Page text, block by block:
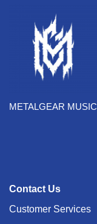
METALGEAR MUSIC
Contact Us
Customer Services